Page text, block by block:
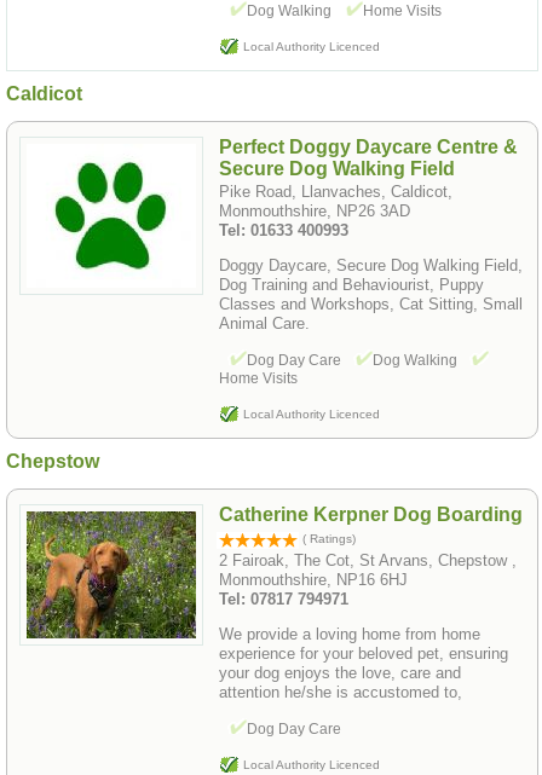
Dog Walking Home Visits
Local Authority Licenced
Caldicot
Perfect Doggy Daycare Centre &
Secure Dog Walking Field
Pike Road, Llanvaches, Caldicot,
Monmouthshire, NP26 3AD
Tel: 01633 400993
Doggy Daycare, Secure Dog Walking Field,
Dog Training and Behaviourist, Puppy
Classes and Workshops, Cat Sitting, Small
Animal Care.
Dog Day Care
Dog Walking
Home Visits
Local Authority Licenced
Chepstow
Catherine Kerpner Dog Boarding
( Ratings)
2 Fairoak, The Cot, St Arvans, Chepstow ,
Monmouthshire, NP16 6HJ
Tel: 07817 794971
We provide a loving home from home
experience for your beloved pet, ensuring
your dog enjoys the love, care and
attention he/she is accustomed to,
Dog Day Care
Local Authority Licenced